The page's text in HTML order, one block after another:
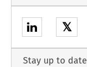
𝕏
Stay up to date